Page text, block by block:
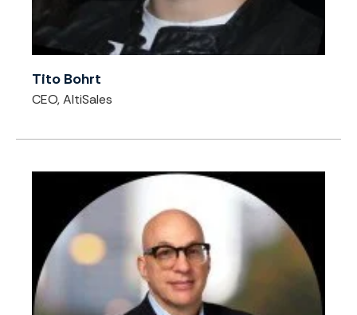
Tito Bohrt
CEO, AltiSales